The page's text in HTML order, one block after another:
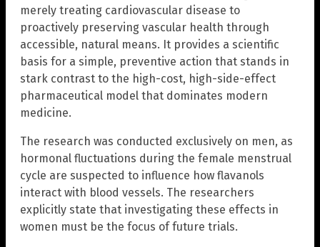
merely treating cardiovascular disease to
proactively preserving vascular health through
accessible, natural means. It provides a scientific
basis for a simple, preventive action that stands in
stark contrast to the high-cost, high-side-effect
pharmaceutical model that dominates modern
medicine.
The research was conducted exclusively on men, as
hormonal fluctuations during the female menstrual
cycle are suspected to influence how flavanols
interact with blood vessels. The researchers
explicitly state that investigating these effects in
women must be the focus of future trials.